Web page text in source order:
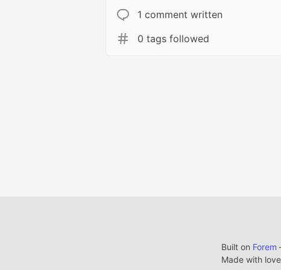
1 comment written
0 tags followed
Built on Forem
Made with